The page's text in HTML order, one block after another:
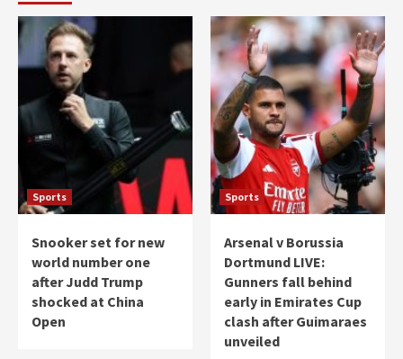
Sports
Snooker set for new
world number one
after Judd Trump
shocked at China
Open
Sports
Arsenal v Borussia
Dortmund LIVE:
Gunners fall behind
early in Emirates Cup
clash after Guimaraes
unveiled